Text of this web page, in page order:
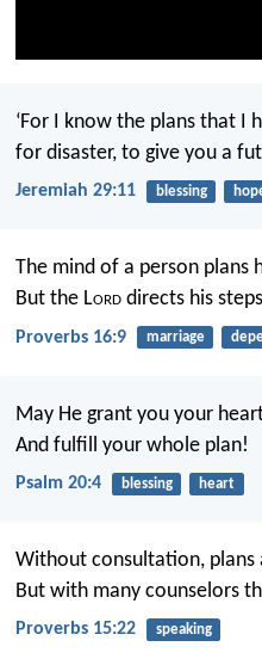
‘For I know the plans that I
for disaster, to give you a
Jeremiah 29:11 blessing
The mind of a person plans
But the Lord directs his
Proverbs 16:9 marriage
May He grant you your
And fulfill your whole plan!
Psalm 20:4 blessing heart
Without consultation, plans
But with many counselors
Proverbs 15:22 speaking